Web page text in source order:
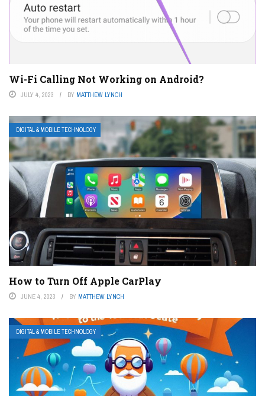
Wi-Fi Calling Not Working on Android?
JULY 4, 2023 BY MATTHEW LYNCH
DIGITAL & MOBILE TECHNOLOGY
How to Turn Off Apple CarPlay
JUNE 4, 2023 BY MATTHEW LYNCH
DIGITAL & MOBILE TECHNOLOGY